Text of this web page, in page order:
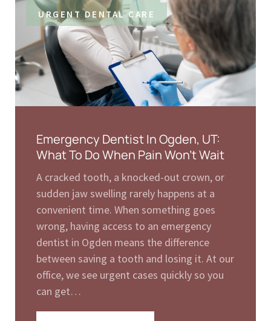
URGENT DENTAL CARE
Emergency Dentist In Ogden, UT:
What To Do When Pain Won’t Wait
A cracked tooth, a knocked-out crown, or
sudden jaw swelling rarely happens at a
convenient time. When something goes
wrong, having access to an emergency
dentist in Ogden means the difference
between saving a tooth and losing it. At our
office, we see urgent cases quickly so you
can get…